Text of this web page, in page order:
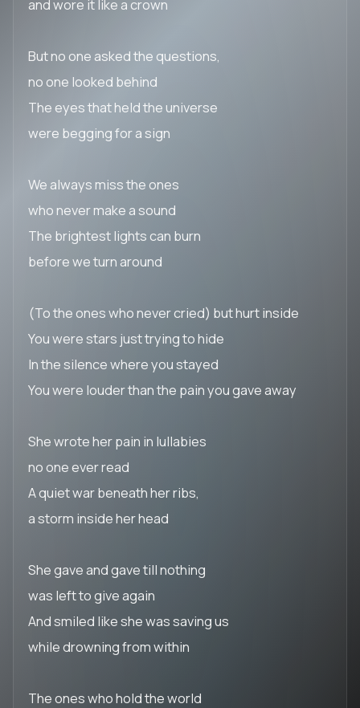
and wore it like a crown
But no one asked the questions,
no one looked behind
The eyes that held the universe
were begging for a sign
We always miss the ones
who never make a sound
The brightest lights can burn
before we turn around
(To the ones who never cried) but hurt inside
You were stars just trying to hide
In the silence where you stayed
You were louder than the pain you gave away
She wrote her pain in lullabies
no one ever read
A quiet war beneath her ribs,
a storm inside her head
She gave and gave till nothing
was left to give again
And smiled like she was saving us
while drowning from within
The ones who hold the world